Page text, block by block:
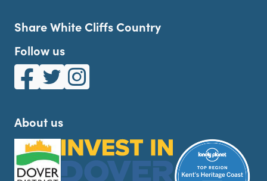
Share White Cliffs Country
Follow us
White Cliffs Country on Facebook
White Cliffs Country on Twitter
White Cliffs Country on Instagram
About us